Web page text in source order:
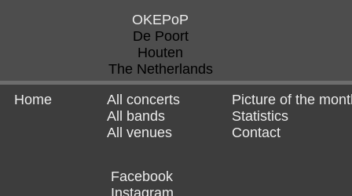
OKEPoP
De Poort
Houten
The Netherlands
Home
All concerts
All bands
All venues
Picture of the
Statistics
Contact
Facebook
Instagram